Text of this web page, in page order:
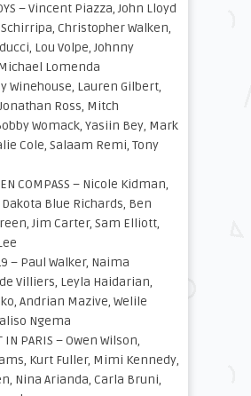
– Vincent Piazza, John Lloyd
Christopher Walken,
Lou Volpe, Johnny
Lomenda
Winehouse, Lauren Gilbert,
Ross, Mitch
Womack, Yasiin Bey, Mark
Cole, Salaam Remi, Tony
COMPASS – Nicole Kidman,
Blue Richards, Ben
Jim Carter, Sam Elliott,
– Paul Walker, Naima
Villiers, Leyla Haidarian,
Andrian Mazive, Welile
Ngema
IN PARIS – Owen Wilson,
Kurt Fuller, Mimi Kennedy,
Nina Arianda, Carla Bruni,